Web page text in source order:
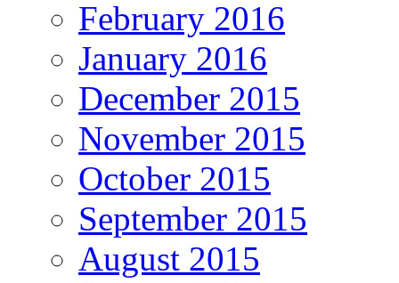
February 2016
January 2016
December 2015
November 2015
October 2015
September 2015
August 2015